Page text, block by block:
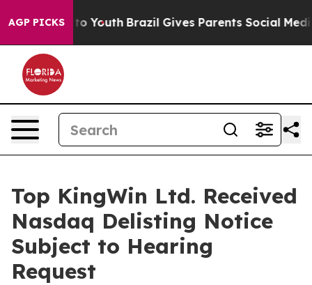
AGP PICKS
to Youth Brazil Gives Parents Social Media
Top KingWin Ltd. Received
Nasdaq Delisting Notice
Subject to Hearing
Request